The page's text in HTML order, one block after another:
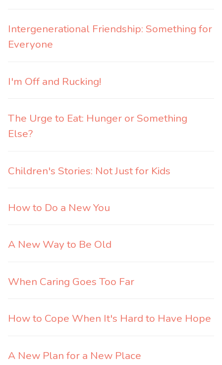
Intergenerational Friendship: Something for
Everyone
I'm Off and Rucking!
The Urge to Eat: Hunger or Something
Else?
Children's Stories: Not Just for Kids
How to Do a New You
A New Way to Be Old
When Caring Goes Too Far
How to Cope When It's Hard to Have Hope
A New Plan for a New Place